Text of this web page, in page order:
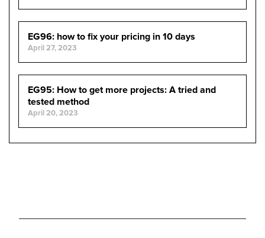
EG96: how to fix your pricing in 10 days
April 27, 2023
EG95: How to get more projects: A tried and
tested method
April 20, 2023